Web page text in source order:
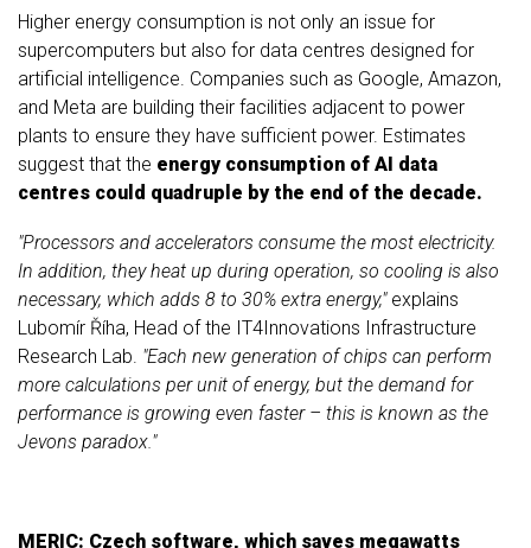
Higher energy consumption is not only an issue for
supercomputers but also for data centres designed for
artificial intelligence. Companies such as Google, Amazon,
and Meta are building their facilities adjacent to power
plants to ensure they have sufficient power. Estimates
suggest that the energy consumption of AI data
centres could quadruple by the end of the decade.
"Processors and accelerators consume the most electricity.
In addition, they heat up during operation, so cooling is also
necessary, which adds 8 to 30% extra energy," explains
Lubomír Říha, Head of the IT4Innovations Infrastructure
Research Lab. "Each new generation of chips can perform
more calculations per unit of energy, but the demand for
performance is growing even faster – this is known as the
Jevons paradox."
MERIC: Czech software, which saves megawatts